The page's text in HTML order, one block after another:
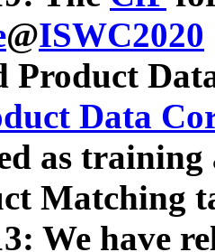
@ISWC2020
Product
Data
as
Matching
We have